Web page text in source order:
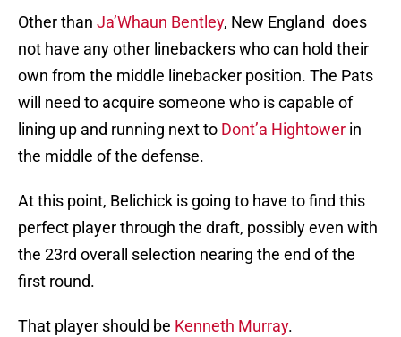
Other than Ja’Whaun Bentley, New England does
not have any other linebackers who can hold their
own from the middle linebacker position. The Pats
will need to acquire someone who is capable of
lining up and running next to Dont’a Hightower in
the middle of the defense.
At this point, Belichick is going to have to find this
perfect player through the draft, possibly even with
the 23rd overall selection nearing the end of the
first round.
That player should be Kenneth Murray.